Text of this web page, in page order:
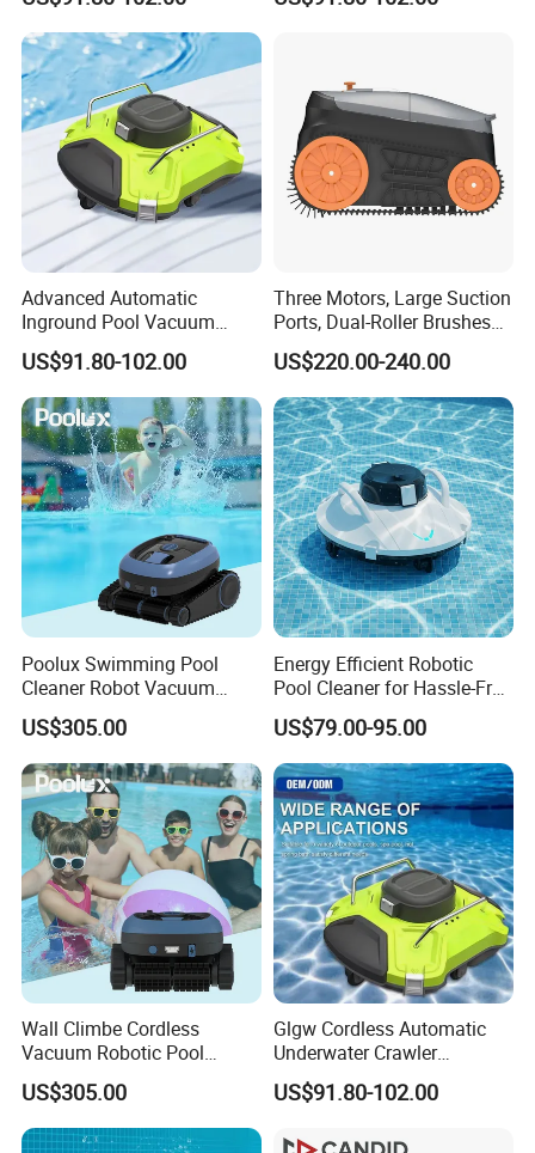
FAQ
1. Are you a manufacturer?
Yes, We are a professional manufacturer with 16 years
Advanced Automatic
Inground Pool Vacuum
Cleaner for Effortless
Cleaning
US$91.80-102.00
Three Motors, Large Suction
Ports, Dual-Roller Brushes
Intelligent Navigation Robot
Pool
US$220.00-240.00
Poolux Swimming Pool
Cleaner Robot Vacuum
Automatic Robot Pool
Cleaner
US$305.00
Energy Efficient Robotic
Pool Cleaner for Hassle-Free
Maintenance
US$79.00-95.00
Wall Climbe Cordless
Vacuum Robotic Pool
Cleaner
US$305.00
Glgw Cordless Automatic
Underwater Crawler
Cleaning Robot
US$91.80-102.00